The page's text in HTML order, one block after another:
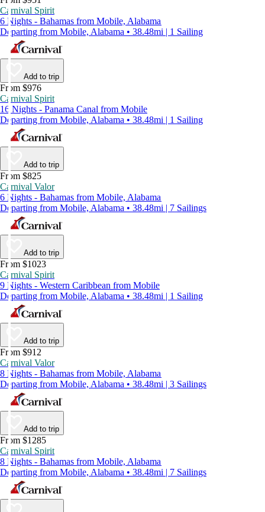
Carnival Spirit
6 Nights - Bahamas from Mobile, Alabama
Departing from Mobile, Alabama • 38.48mi | 1 Sailing
Add to trip
From $976
Carnival Spirit
16 Nights - Panama Canal from Mobile
Departing from Mobile, Alabama • 38.48mi | 1 Sailing
Add to trip
From $825
Carnival Valor
6 Nights - Bahamas from Mobile, Alabama
Departing from Mobile, Alabama • 38.48mi | 7 Sailings
Add to trip
From $1023
Carnival Spirit
9 Nights - Western Caribbean from Mobile
Departing from Mobile, Alabama • 38.48mi | 1 Sailing
Add to trip
From $912
Carnival Valor
8 Nights - Bahamas from Mobile, Alabama
Departing from Mobile, Alabama • 38.48mi | 3 Sailings
Add to trip
From $1285
Carnival Spirit
8 Nights - Bahamas from Mobile, Alabama
Departing from Mobile, Alabama • 38.48mi | 7 Sailings